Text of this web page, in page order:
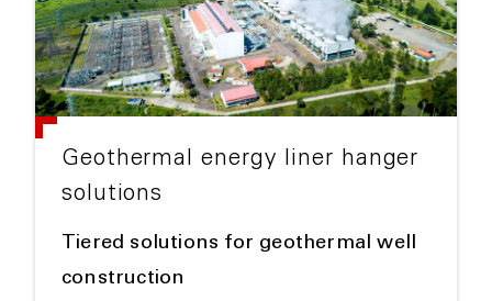
Geothermal energy liner hanger
solutions
Tiered solutions for geothermal well
construction